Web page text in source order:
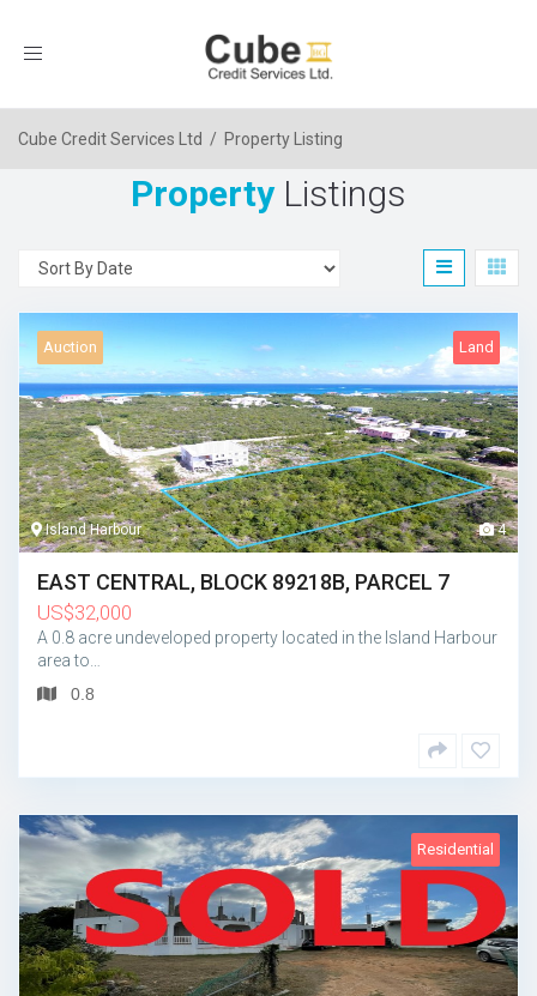
Toggle
Cube Credit Services Ltd / Property Listing
PropertyListings
Auction Land
Island Harbour 4
EAST CENTRAL, BLOCK 89218B, PARCEL 7
US$32,000
A 0.8 acre undeveloped property located in the Island Harbour
area to…
0.8
Residential